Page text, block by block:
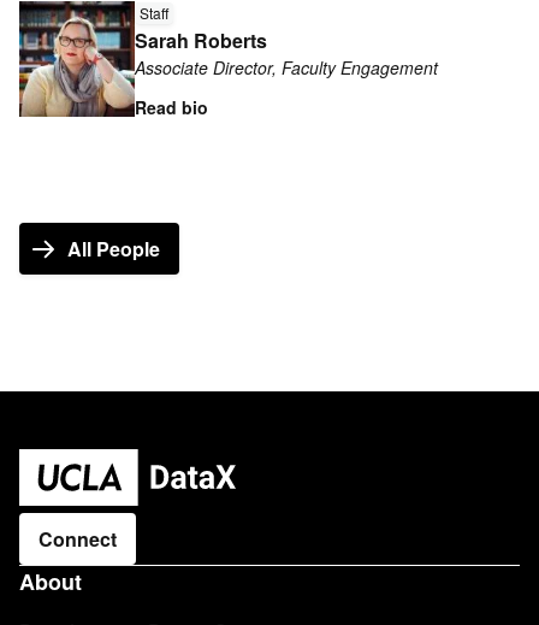
more
about
Sarah
Roberts
Staff
Sarah Roberts
Associate Director, Faculty Engagement
Read bio
All People
Connect
Main
About